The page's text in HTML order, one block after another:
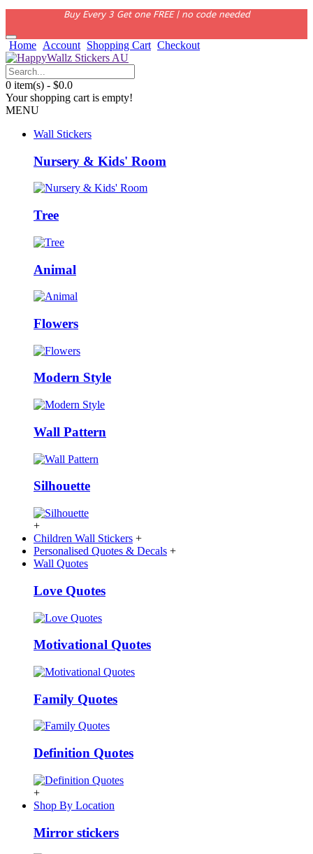
Buy Every 3 Get one FREE | no code needed
Home Account Shopping Cart Checkout
0 item(s) - $0.0
Your shopping cart is empty!
MENU
Wall Stickers
Nursery & Kids' Room
Tree
Animal
Flowers
Modern Style
Wall Pattern
Silhouette
+
Children Wall Stickers +
Personalised Quotes & Decals +
Wall Quotes
Love Quotes
Motivational Quotes
Family Quotes
Definition Quotes
+
Shop By Location
Mirror stickers